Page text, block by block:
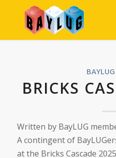
BRICKS
Written by BayLUG
A contingent of
at the Bricks Cascade